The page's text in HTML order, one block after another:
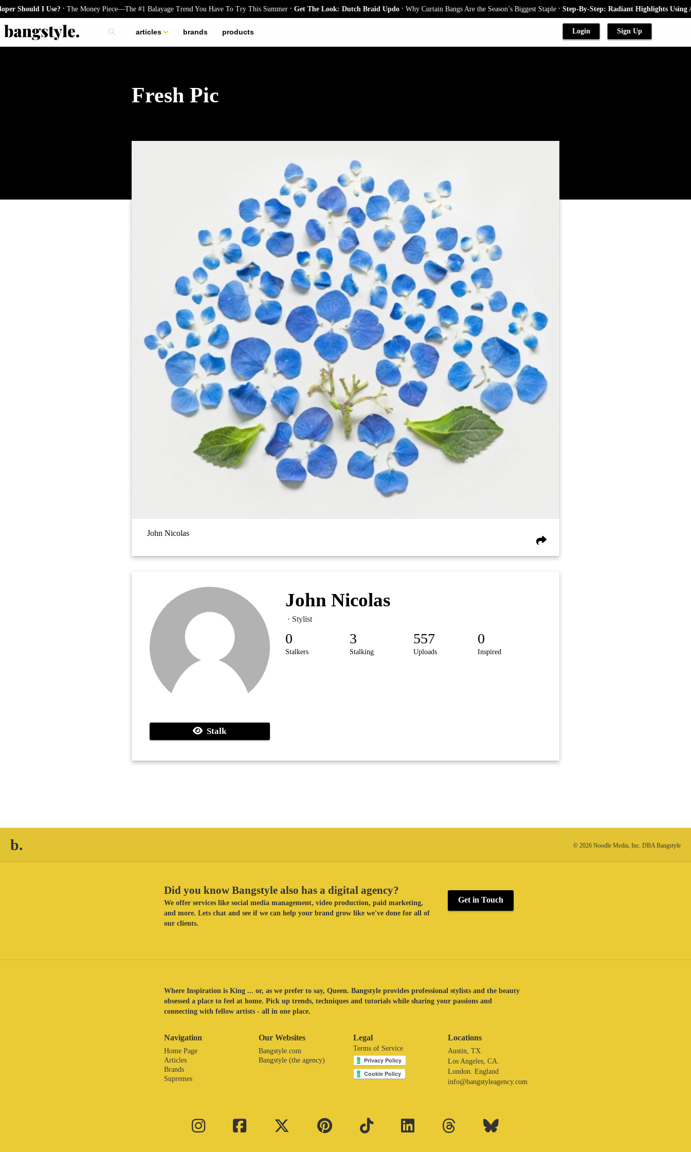
I Use? .The Money Piece—The #1 Balayage Trend You Have To Try This Summer.Get The Look: Dutch Braid Updo .Why Curtain Bangs Are the Season’s Biggest Staple .Step-By-Step: Radiant Highlights Using A
articles
skincare
brands products Login Sign Up
Fresh Pic
John Nicolas
Stalk
John Nicolas
· Stylist
0
Stalkers
3
Stalking
557
Uploads
0
Inspired
b. © 2026 Noodle Media, Inc. DBA Bangstyle
Did you know Bangstyle also has a digital agency?
We offer services like social media management, video production, paid marketing,
and more. Lets chat and see if we can help your brand grow like we've done for all of
our clients.
Get in Touch
Where Inspiration is King ... or, as we prefer to say, Queen. Bangstyle provides professional stylists and the beauty
obsessed a place to feel at home. Pick up trends, techniques and tutorials while sharing your passions and
connecting with fellow artists - all in one place.
Navigation
Home Page
Articles
Brands
Supremes
Our Websites
Bangstyle.com
Bangstyle (the agency)
Legal
Terms of Service
Locations
Austin, TX.
Los Angeles, CA.
London. England
info@bangstyleagency.com